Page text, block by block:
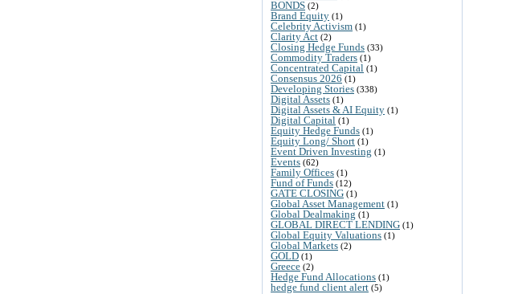
BONDS (2)
Brand Equity (1)
Celebrity Activism (1)
Clarity Act (2)
Closing Hedge Funds (33)
Commodity Traders (1)
Concentrated Capital (1)
Consensus 2026 (1)
Developing Stories (338)
Digital Assets (1)
Digital Assets & AI Equity (1)
Digital Capital (1)
Equity Hedge Funds (1)
Equity Long/ Short (1)
Event Driven Investing (1)
Events (62)
Family Offices (1)
Fund of Funds (12)
GATE CLOSING (1)
Global Asset Management (1)
Global Dealmaking (1)
GLOBAL DIRECT LENDING (1)
Global Equity Valuations (1)
Global Markets (2)
GOLD (1)
Greece (2)
Hedge Fund Allocations (1)
hedge fund client alert (5)